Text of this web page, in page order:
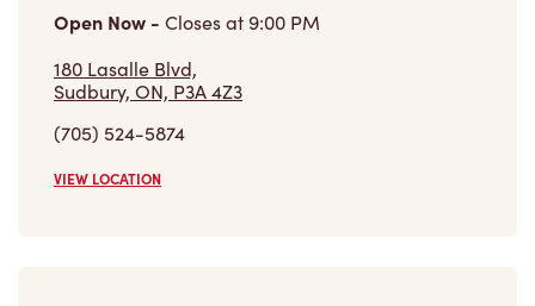
Open Now - Closes at 9:00 PM
180 Lasalle Blvd,
Sudbury, ON, P3A 4Z3
(705) 524-5874
VIEW LOCATION